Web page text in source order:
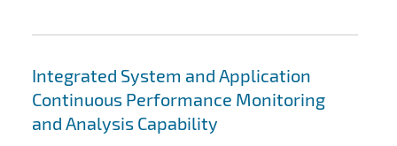
Integrated System and Application
Continuous Performance Monitoring
and Analysis Capability